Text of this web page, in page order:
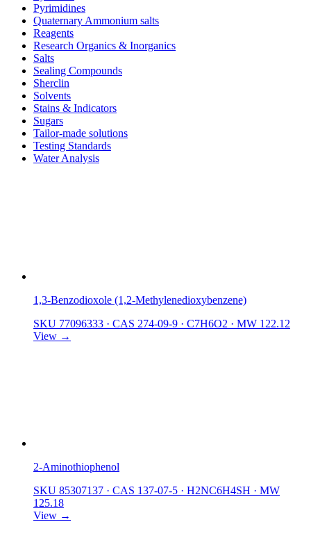
Pyrimidines
Quaternary Ammonium salts
Reagents
Research Organics & Inorganics
Salts
Sealing Compounds
Sherclin
Solvents
Stains & Indicators
Sugars
Tailor-made solutions
Testing Standards
Water Analysis
1,3-Benzodioxole (1,2-Methylenedioxybenzene)
SKU 77096333 · CAS 274-09-9 · C7H6O2 · MW 122.12
View →
2-Aminothiophenol
SKU 85307137 · CAS 137-07-5 · H2NC6H4SH · MW
125.18
View →